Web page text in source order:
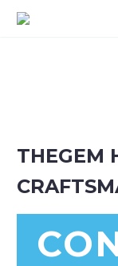
THEGEM